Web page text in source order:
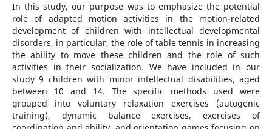
In this study, our purpose was to emphasize the potential
role of adapted motion activities in the motion-related
development of children with intellectual developmental
disorders, in particular, the role of table tennis in increasing
the ability to move these children and the role of such
activities in their socialization. We have included in our
study 9 children with minor intellectual disabilities, aged
between 10 and 14. The specific methods used were
grouped into voluntary relaxation exercises (autogenic
training), dynamic balance exercises, exercises of